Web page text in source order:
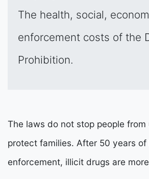
The health, social,
enforcement costs of the
Prohibition.
The laws do not stop people from
protect families. After 50 years of
enforcement, illicit drugs are